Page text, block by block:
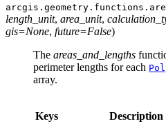
arcgis.geometry.functions.
length_unit, area_unit,
gis=None, future=False)
The areas_and_lengths
perimeter lengths for each
array.
Keys Description